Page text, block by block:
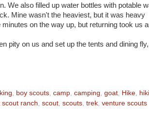
We also filled up water bottles with potable
Mine wasn't the heaviest, but it was heavy
on the way up, but returning took us
pity on us and set up the tents and dining
boy scouts camp camping goat Hike
scout ranch scout scouts trek venture scouts